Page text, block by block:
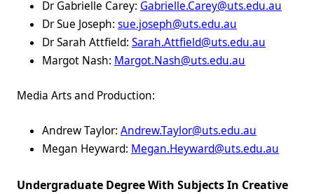
Dr Gabrielle Carey: Gabrielle.Carey@uts.edu.au
Dr Sue Joseph: sue.joseph@uts.edu.au
Dr Sarah Attfield: Sarah.Attfield@uts.edu.au
Margot Nash: Margot.Nash@uts.edu.au
Media Arts and Production:
Andrew Taylor: Andrew.Taylor@uts.edu.au
Megan Heyward: Megan.Heyward@uts.edu.au
Undergraduate Degree With Subjects In Creative